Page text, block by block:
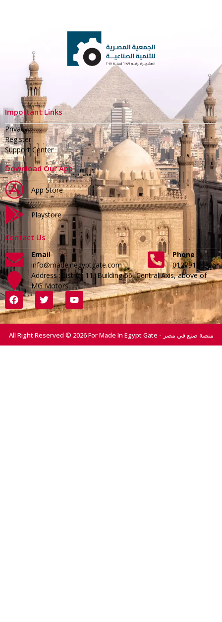
Important Links
Privacy
Register
Support Center
Download Our App
App Store
Playstore
Contact Us
Email
info@madeinegyptgate.com
Phone
01279188996
Address :District 11, Building 56, Central Axis, above of
MG Motors
All Right Reserved © 2026 For Made In Egypt Gate - منصة صنع في مصر